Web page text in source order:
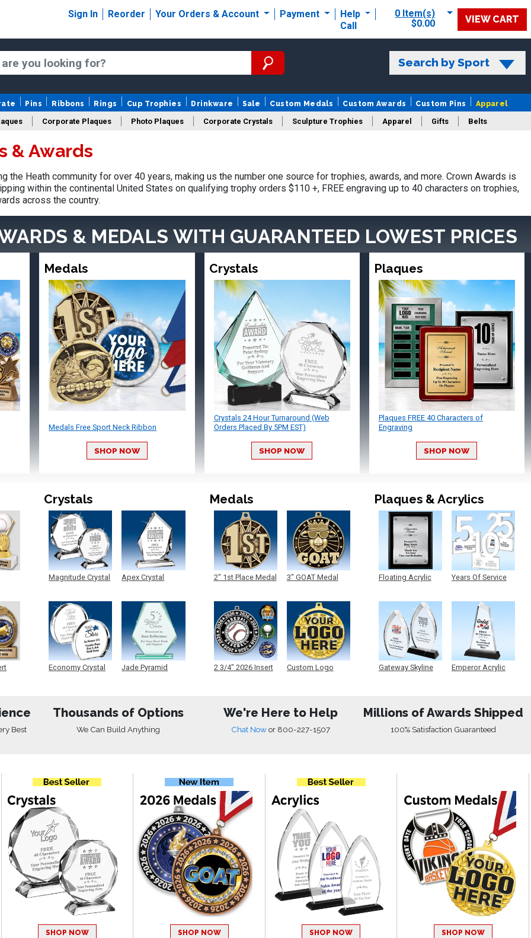
Sign In Reorder Your Orders & Account Payment
Help
Call
0 Item(s)
$0.00
VIEW CART
Search by Sport
Pins Ribbons Rings Cup Trophies Drinkware Sale Custom Medals Custom Awards Custom Pins Apparel
Corporate Plaques Photo Plaques Corporate Crystals Sculpture Trophies Apparel Gifts Belts
Design Your Logo Trophies
& Awards
the Heath community for over 40 years, making us the number one source for trophies, awards, and more. Crown Awards is
within the continental United States on qualifying trophy orders $110 +, FREE engraving up to 40 characters on trophies,
across the country.
& MEDALS WITH GUARANTEED LOWEST PRICES
Medals
Medals Free Sport Neck Ribbon
SHOP NOW
Crystals
Crystals 24 Hour Turnaround (Web
Orders Placed By 5PM EST)
SHOP NOW
Plaques
Plaques FREE 40 Characters of
Engraving
SHOP NOW
Crystals
Magnitude Crystal
Economy Crystal
Apex Crystal
Jade Pyramid
Medals
2" 1st Place Medal
2 3/4" 2026 Insert
3" GOAT Medal
Custom Logo
Plaques & Acrylics
Floating Acrylic
Gateway Skyline
Years Of Service
Emperor Acrylic
Best
Thousands of Options
We Can Build Anything
We're Here to Help
Chat Nowor 800-227-1507
Millions of Awards Shipped
100% Satisfaction Guaranteed
SHOP NOW SHOP NOW SHOP NOW SHOP NOW